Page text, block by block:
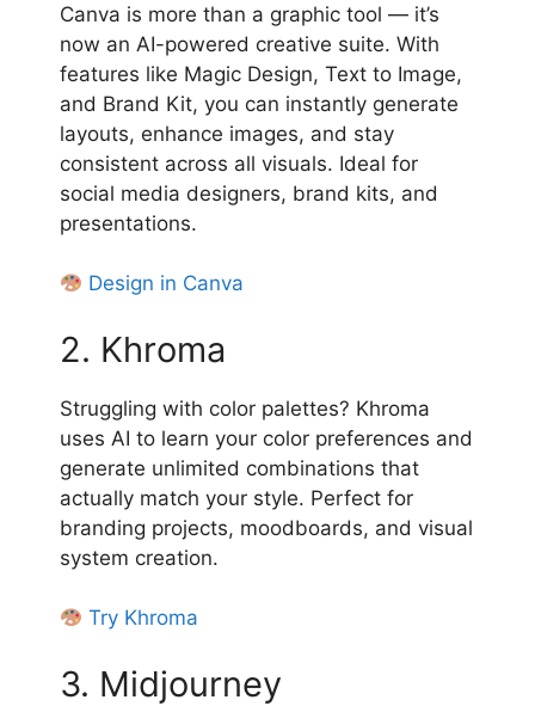
Canva is more than a graphic tool — it’s
now an AI-powered creative suite. With
features like Magic Design, Text to Image,
and Brand Kit, you can instantly generate
layouts, enhance images, and stay
consistent across all visuals. Ideal for
social media designers, brand kits, and
presentations.
Design in Canva
2. Khroma
Struggling with color palettes? Khroma
uses AI to learn your color preferences and
generate unlimited combinations that
actually match your style. Perfect for
branding projects, moodboards, and visual
system creation.
Try Khroma
3. Midjourney